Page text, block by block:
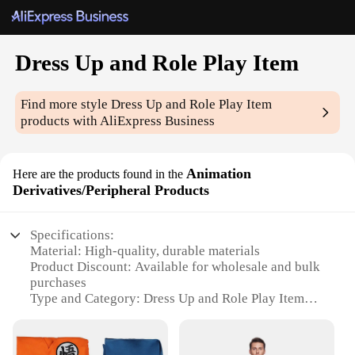
Dress Up and Role Play Item
Find more styleDress Up and Role Play Item
products with AliExpress Business
Here are the products found in the Animation
Derivatives/Peripheral Products
Specifications:
Material: High-quality, durable materials
Product Discount: Available for wholesale and bulk
purchases
Type and Category: Dress Up and Role Play Item
Usage and Purpose: Ideal for role-playing, cosplay,